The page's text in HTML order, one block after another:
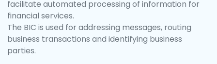
facilitate automated processing of information for
financial services.
The BIC is used for addressing messages, routing
business transactions and identifying business
parties.